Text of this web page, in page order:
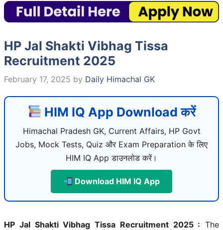
HP Jal Shakti Vibhag Tissa
Recruitment 2025
February 17, 2025 by Daily Himachal GK
HIM IQ App Download करें
Himachal Pradesh GK, Current Affairs, HP Govt
Jobs, Mock Tests, Quiz और Exam Preparation के लिए
HIM IQ App डाउनलोड करें।
Download HIM IQ App
HP Jal Shakti Vibhag Tissa Recruitment 2025 : The